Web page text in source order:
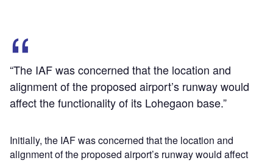
“The IAF was concerned that the location and
alignment of the proposed airport’s runway would
affect the functionality of its Lohegaon base.”
Initially, the IAF was concerned that the location and
alignment of the proposed airport’s runway would affect